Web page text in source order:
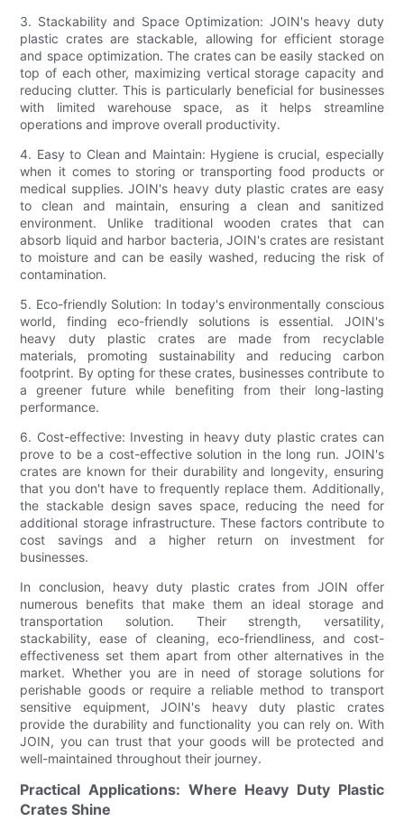
3. Stackability and Space Optimization: JOIN's heavy duty
plastic crates are stackable, allowing for efficient storage
and space optimization. The crates can be easily stacked on
top of each other, maximizing vertical storage capacity and
reducing clutter. This is particularly beneficial for businesses
with limited warehouse space, as it helps streamline
operations and improve overall productivity.
4. Easy to Clean and Maintain: Hygiene is crucial, especially
when it comes to storing or transporting food products or
medical supplies. JOIN's heavy duty plastic crates are easy
to clean and maintain, ensuring a clean and sanitized
environment. Unlike traditional wooden crates that can
absorb liquid and harbor bacteria, JOIN's crates are resistant
to moisture and can be easily washed, reducing the risk of
contamination.
5. Eco-friendly Solution: In today's environmentally conscious
world, finding eco-friendly solutions is essential. JOIN's
heavy duty plastic crates are made from recyclable
materials, promoting sustainability and reducing carbon
footprint. By opting for these crates, businesses contribute to
a greener future while benefiting from their long-lasting
performance.
6. Cost-effective: Investing in heavy duty plastic crates can
prove to be a cost-effective solution in the long run. JOIN's
crates are known for their durability and longevity, ensuring
that you don't have to frequently replace them. Additionally,
the stackable design saves space, reducing the need for
additional storage infrastructure. These factors contribute to
cost savings and a higher return on investment for
businesses.
In conclusion, heavy duty plastic crates from JOIN offer
numerous benefits that make them an ideal storage and
transportation solution. Their strength, versatility,
stackability, ease of cleaning, eco-friendliness, and cost-
effectiveness set them apart from other alternatives in the
market. Whether you are in need of storage solutions for
perishable goods or require a reliable method to transport
sensitive equipment, JOIN's heavy duty plastic crates
provide the durability and functionality you can rely on. With
JOIN, you can trust that your goods will be protected and
well-maintained throughout their journey.
Practical Applications: Where Heavy Duty Plastic
Crates Shine